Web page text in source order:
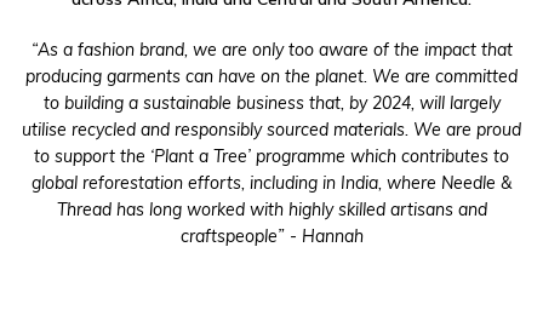
“As a fashion brand, we are only too aware of the impact that
producing garments can have on the planet. We are committed
to building a sustainable business that, by 2024, will largely
utilise recycled and responsibly sourced materials. We are proud
to support the ‘Plant a Tree’ programme which contributes to
global reforestation efforts, including in India, where Needle &
Thread has long worked with highly skilled artisans and
craftspeople” - Hannah